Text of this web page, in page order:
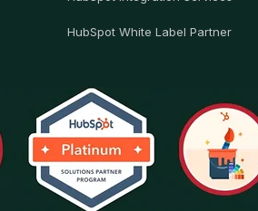
HubSpot White Label Partner